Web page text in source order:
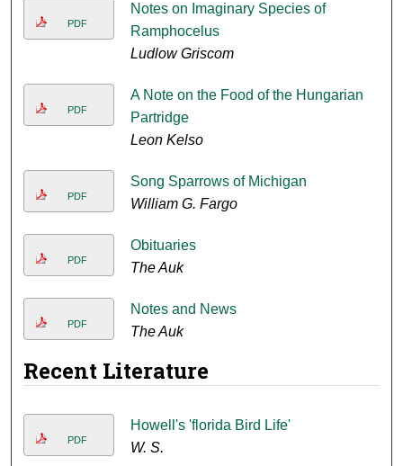
PDF
Notes on Imaginary Species of
Ramphocelus
Ludlow Griscom
PDF
A Note on the Food of the Hungarian
Partridge
Leon Kelso
PDF
Song Sparrows of Michigan
William G. Fargo
PDF
Obituaries
The Auk
PDF
Notes and News
The Auk
Recent Literature
PDF
Howell's 'florida Bird Life'
W. S.